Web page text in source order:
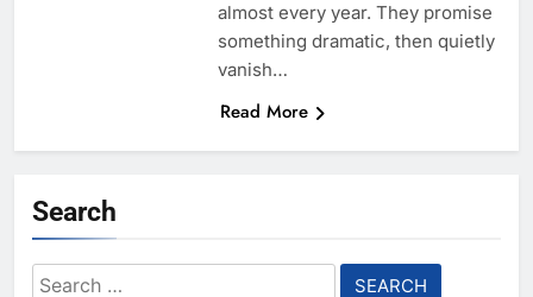
almost every year. They promise
something dramatic, then quietly
vanish…
Read More
Search
Search